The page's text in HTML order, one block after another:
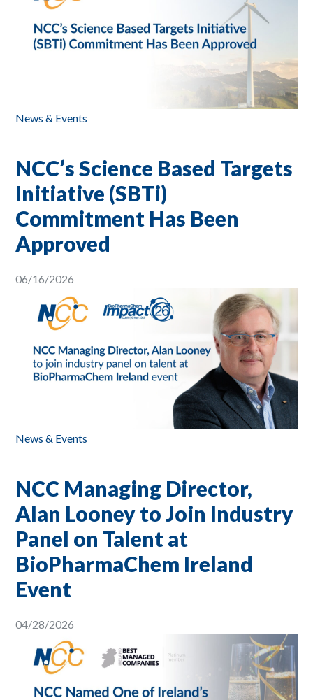
News & Events
NCC’s Science Based Targets
Initiative (SBTi)
Commitment Has Been
Approved
06/16/2026
News & Events
NCC Managing Director,
Alan Looney to Join Industry
Panel on Talent at
BioPharmaChem Ireland
Event
04/28/2026